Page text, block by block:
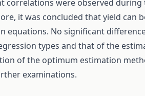
correlations were observed
it was concluded that yield can
equations. No significant
types and that of the
of the optimum estimation
examinations.